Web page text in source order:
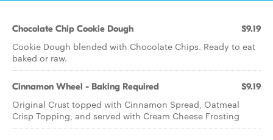
Chocolate Chip Cookie Dough $9.19
Cookie Dough blended with Chocolate Chips. Ready to eat
baked or raw.
Cinnamon Wheel - Baking Required $9.19
Original Crust topped with Cinnamon Spread, Oatmeal
Crisp Topping, and served with Cream Cheese Frosting